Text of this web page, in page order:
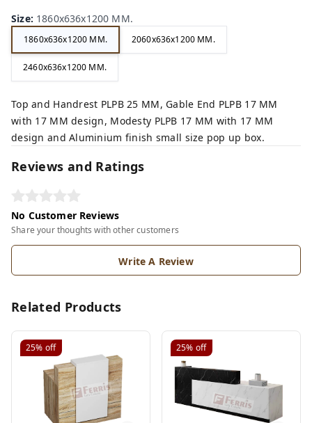
Size: 1860x636x1200 MM.
1860x636x1200 MM. 2060x636x1200 MM.
2460x636x1200 MM.
Top and Handrest PLPB 25 MM, Gable End PLPB 17 MM
with 17 MM design, Modesty PLPB 17 MM with 17 MM
design and Aluminium finish small size pop up box.
Reviews and Ratings
No Customer Reviews
Share your thoughts with other customers
Write A Review
Related Products
25% off 25% off